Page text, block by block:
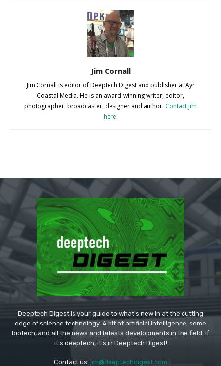
Jim Cornall
Jim Cornall is editor of Deeptech Digest and publisher at Ayr
Coastal Media. He is an award-winning writer, editor,
photographer, broadcaster, designer and author. Contact Jim
here.
Deeptech Digest is your guide to what's new in at the cutting
edge of science technology. A bit of artificial intelligence, some
biotech, and all the news and latests developments in the field. If
it's deeptech, it's in Deeptech Digest!
Contact us: jim@deeptechdigest.com